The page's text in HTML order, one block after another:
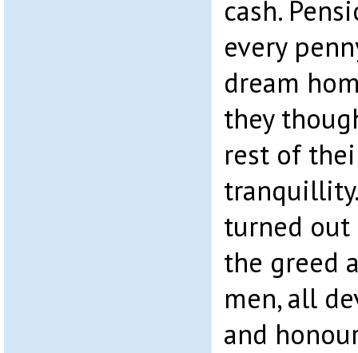
cash.
every
dream
they
rest of
turned out
the greed
men, all
and